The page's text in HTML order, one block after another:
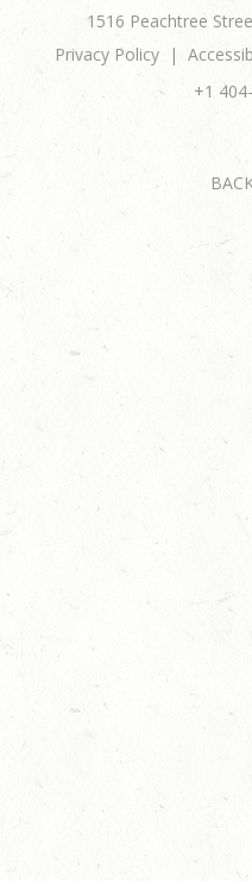
1516 Peachtree
Privacy Policy
+1